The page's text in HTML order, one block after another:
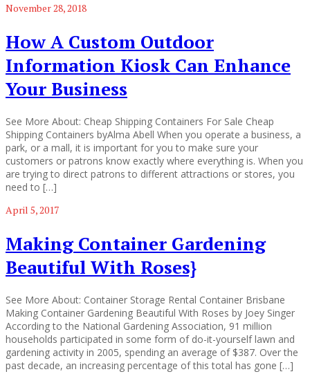
November 28, 2018
How A Custom Outdoor
Information Kiosk Can Enhance
Your Business
See More About: Cheap Shipping Containers For Sale Cheap
Shipping Containers byAlma Abell When you operate a business, a
park, or a mall, it is important for you to make sure your
customers or patrons know exactly where everything is. When you
are trying to direct patrons to different attractions or stores, you
need to […]
April 5, 2017
Making Container Gardening
Beautiful With Roses}
See More About: Container Storage Rental Container Brisbane
Making Container Gardening Beautiful With Roses by Joey Singer
According to the National Gardening Association, 91 million
households participated in some form of do-it-yourself lawn and
gardening activity in 2005, spending an average of $387. Over the
past decade, an increasing percentage of this total has gone […]